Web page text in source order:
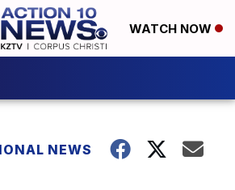
WATCH NOW
NEWS